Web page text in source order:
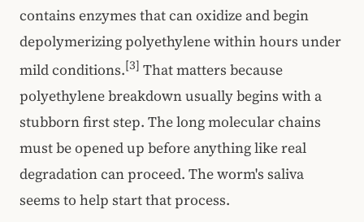
contains enzymes that can oxidize and begin
depolymerizing polyethylene within hours under
mild conditions.[3] That matters because
polyethylene breakdown usually begins with a
stubborn first step. The long molecular chains
must be opened up before anything like real
degradation can proceed. The worm's saliva
seems to help start that process.